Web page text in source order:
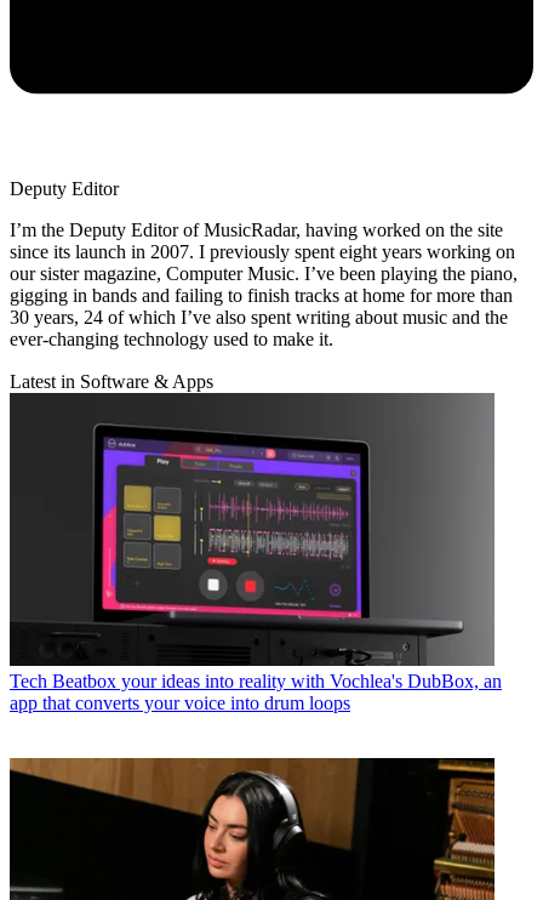
Deputy Editor
I’m the Deputy Editor of MusicRadar, having worked on the site
since its launch in 2007. I previously spent eight years working on
our sister magazine, Computer Music. I’ve been playing the piano,
gigging in bands and failing to finish tracks at home for more than
30 years, 24 of which I’ve also spent writing about music and the
ever-changing technology used to make it.
Latest in Software & Apps
Tech Beatbox your ideas into reality with Vochlea's DubBox, an
app that converts your voice into drum loops